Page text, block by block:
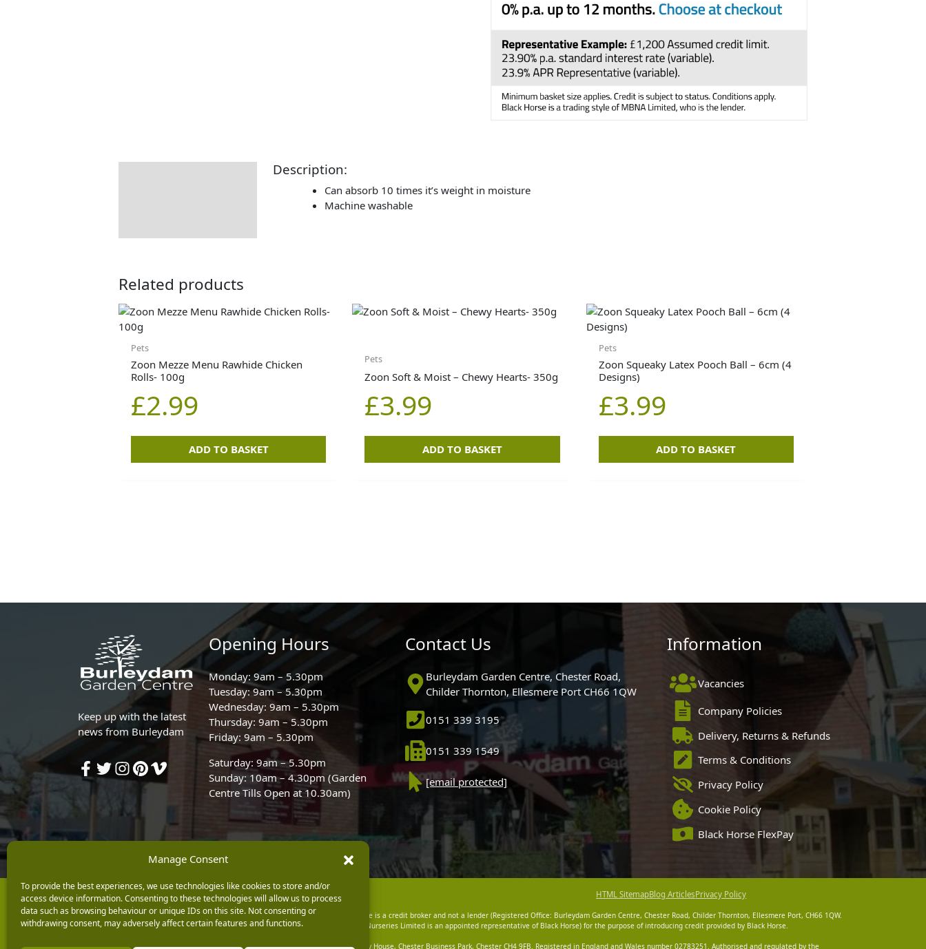
Manage Consent
To provide the best experiences, we use technologies like cookies to store and/or
access device information. Consenting to these technologies will allow us to process
data such as browsing behaviour or unique IDs on this site. Not consenting or
withdrawing consent, may adversely affect certain features and functions.
Description:
Can absorb 10 times it’s weight in moisture
Machine washable
Related products
Pets
Zoon Mezze Menu Rawhide Chicken
Rolls- 100g
£2.99
ADD TO BASKET
Pets
Zoon Soft & Moist – Chewy Hearts- 350g
£3.99
ADD TO BASKET
Pets
Zoon Squeaky Latex Pooch Ball – 6cm (4
Designs)
£3.99
ADD TO BASKET
Keep up with the latest
news from Burleydam
Opening Hours
Monday: 9am – 5.30pm
Tuesday: 9am – 5.30pm
Wednesday: 9am – 5.30pm
Thursday: 9am – 5.30pm
Friday: 9am – 5.30pm
Saturday: 9am – 5.30pm
Sunday: 10am – 4.30pm (Garden
Centre Tills Open at 10.30am)
Contact Us
Burleydam Garden Centre, Chester Road,
Childer Thornton, Ellesmere Port CH66 1QW
0151 339 3195
0151 339 1549
[email protected]
Information
Vacancies
Company Policies
Delivery, Returns & Refunds
Terms & Conditions
Privacy Policy
Cookie Policy
Black Horse FlexPay
Copyright © 2026 Burleydam Garden Centre HTML SitemapBlog ArticlesPrivacy Policy
E H Williams Garden Centres And Nurseries Limited trading as Burleydam Garden Centre is a credit broker and not a lender (Registered Office: Burleydam Garden Centre, Chester Road, Childer Thornton, Ellesmere Port, CH66 1QW.
Registered in England and Wales number 00924447. E H Williams Garden Centres And Nurseries Limited is an appointed representative of Black Horse) for the purpose of introducing credit provided by Black Horse.
Black Horse is a trading style of MBNA Limited. MBNA Limited Registered Office: Cawley House, Chester Business Park, Chester CH4 9FB. Registered in England and Wales number 02783251. Authorised and regulated by the